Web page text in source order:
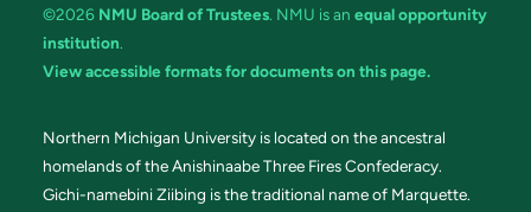
©2026 NMU Board of Trustees. NMU is an equal opportunity
institution.
View accessible formats for documents on this page.
Northern Michigan University is located on the ancestral
homelands of the Anishinaabe Three Fires Confederacy.
Gichi-namebini Ziibing is the traditional name of Marquette.